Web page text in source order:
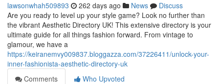
lawsonwhah509893 262 days ago News
Discuss
Are you ready to level up your style game? Look no further than
the vibrant Aesthetic Directory UK! This extensive directory is your
ultimate guide for all things fashion forward. From vintage to
glamour, we have a
https://keiranemvy009837.bloggazza.com/37226411/unlock-your-
inner-fashionista-aesthetic-directory-uk
Comments
Who Upvoted